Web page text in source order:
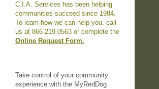
C.I.A. Services has been helping
communities succeed since 1984.
To learn how we can help you, call
us at 866-219-0563 or complete the
Online Request Form.
Take control of your community
experience with the MyRedDog